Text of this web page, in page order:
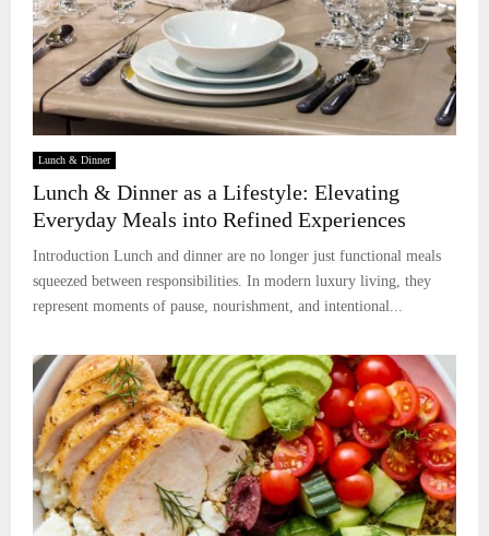
Lunch & Dinner
Lunch & Dinner as a Lifestyle: Elevating
Everyday Meals into Refined Experiences
Introduction Lunch and dinner are no longer just functional meals
squeezed between responsibilities. In modern luxury living, they
represent moments of pause, nourishment, and intentional...